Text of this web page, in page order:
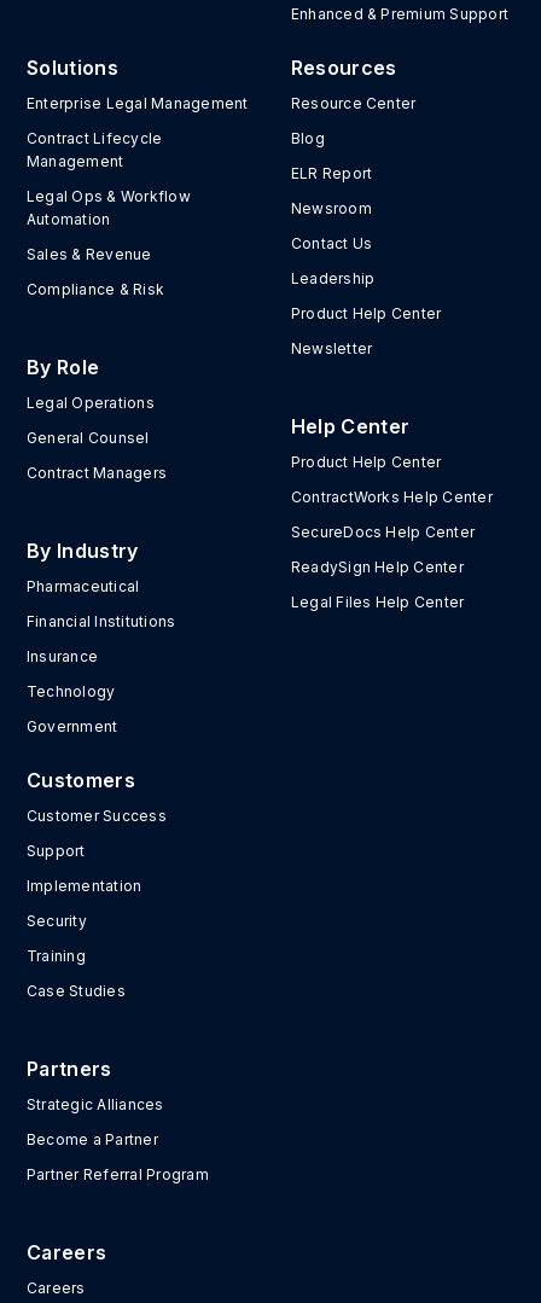
Enhanced & Premium Support
Solutions
Enterprise Legal Management
Contract Lifecycle
Management
Legal Ops & Workflow
Automation
Sales & Revenue
Compliance & Risk
By Role
Legal Operations
General Counsel
Contract Managers
By Industry
Pharmaceutical
Financial Institutions
Insurance
Technology
Government
Resources
Resource Center
Blog
ELR Report
Newsroom
Contact Us
Leadership
Product Help Center
Newsletter
Help Center
Product Help Center
ContractWorks Help Center
SecureDocs Help Center
ReadySign Help Center
Legal Files Help Center
Customers
Customer Success
Support
Implementation
Security
Training
Case Studies
Partners
Strategic Alliances
Become a Partner
Partner Referral Program
Careers
Careers